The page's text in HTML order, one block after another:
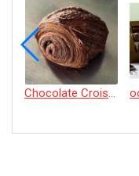
Chocolate Croissant